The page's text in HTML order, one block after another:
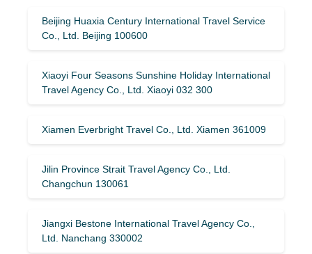
Beijing Huaxia Century International Travel Service
Co., Ltd. Beijing 100600
Xiaoyi Four Seasons Sunshine Holiday International
Travel Agency Co., Ltd. Xiaoyi 032 300
Xiamen Everbright Travel Co., Ltd. Xiamen 361009
Jilin Province Strait Travel Agency Co., Ltd.
Changchun 130061
Jiangxi Bestone International Travel Agency Co.,
Ltd. Nanchang 330002